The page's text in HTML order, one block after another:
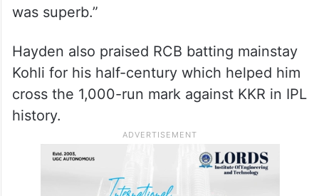
was superb.”
Hayden also praised RCB batting mainstay
Kohli for his half-century which helped him
cross the 1,000-run mark against KKR in IPL
history.